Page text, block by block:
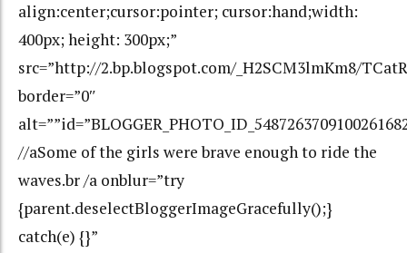
align:center;cursor:pointer; cursor:hand;width:
400px; height: 300px;”
src=”http://2.bp.blogspot.com/_H2SCM3lmKm8/
border=”0″
//aSome of the girls were brave enough to ride the
waves.br /a onblur=”try
{parent.deselectBloggerImageGracefully();}
catch(e) {}”